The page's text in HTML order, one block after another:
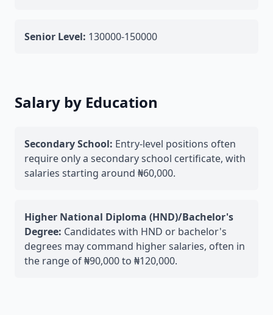
Senior Level: 130000-150000
Salary by Education
Secondary School: Entry-level positions often
require only a secondary school certificate, with
salaries starting around ₦60,000.
Higher National Diploma (HND)/Bachelor's
Degree: Candidates with HND or bachelor's
degrees may command higher salaries, often in
the range of ₦90,000 to ₦120,000.